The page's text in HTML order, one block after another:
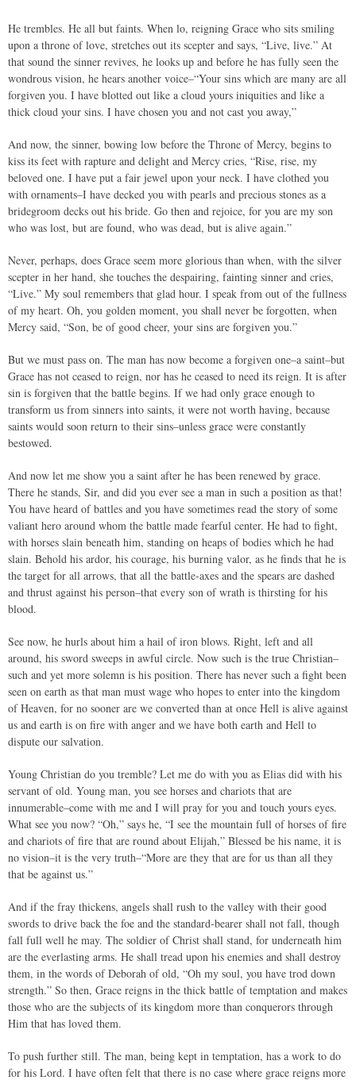
He trembles. He all but faints. When lo, reigning Grace who sits smiling
upon a throne of love, stretches out its scepter and says, “Live, live.” At
that sound the sinner revives, he looks up and before he has fully seen the
wondrous vision, he hears another voice–“Your sins which are many are all
forgiven you. I have blotted out like a cloud yours iniquities and like a
thick cloud your sins. I have chosen you and not cast you away,”
And now, the sinner, bowing low before the Throne of Mercy, begins to
kiss its feet with rapture and delight and Mercy cries, “Rise, rise, my
beloved one. I have put a fair jewel upon your neck. I have clothed you
with ornaments–I have decked you with pearls and precious stones as a
bridegroom decks out his bride. Go then and rejoice, for you are my son
who was lost, but are found, who was dead, but is alive again.”
Never, perhaps, does Grace seem more glorious than when, with the silver
scepter in her hand, she touches the despairing, fainting sinner and cries,
“Live.” My soul remembers that glad hour. I speak from out of the fullness
of my heart. Oh, you golden moment, you shall never be forgotten, when
Mercy said, “Son, be of good cheer, your sins are forgiven you.”
But we must pass on. The man has now become a forgiven one–a saint–but
Grace has not ceased to reign, nor has he ceased to need its reign. It is after
sin is forgiven that the battle begins. If we had only grace enough to
transform us from sinners into saints, it were not worth having, because
saints would soon return to their sins–unless grace were constantly
bestowed.
And now let me show you a saint after he has been renewed by grace.
There he stands, Sir, and did you ever see a man in such a position as that!
You have heard of battles and you have sometimes read the story of some
valiant hero around whom the battle made fearful center. He had to fight,
with horses slain beneath him, standing on heaps of bodies which he had
slain. Behold his ardor, his courage, his burning valor, as he finds that he is
the target for all arrows, that all the battle-axes and the spears are dashed
and thrust against his person–that every son of wrath is thirsting for his
blood.
See now, he hurls about him a hail of iron blows. Right, left and all
around, his sword sweeps in awful circle. Now such is the true Christian–
such and yet more solemn is his position. There has never such a fight been
seen on earth as that man must wage who hopes to enter into the kingdom
of Heaven, for no sooner are we converted than at once Hell is alive against
us and earth is on fire with anger and we have both earth and Hell to
dispute our salvation.
Young Christian do you tremble? Let me do with you as Elias did with his
servant of old. Young man, you see horses and chariots that are
innumerable–come with me and I will pray for you and touch yours eyes.
What see you now? “Oh,” says he, “I see the mountain full of horses of fire
and chariots of fire that are round about Elijah,” Blessed be his name, it is
no vision–it is the very truth–“More are they that are for us than all they
that be against us.”
And if the fray thickens, angels shall rush to the valley with their good
swords to drive back the foe and the standard-bearer shall not fall, though
fall full well he may. The soldier of Christ shall stand, for underneath him
are the everlasting arms. He shall tread upon his enemies and shall destroy
them, in the words of Deborah of old, “Oh my soul, you have trod down
strength.” So then, Grace reigns in the thick battle of temptation and makes
those who are the subjects of its kingdom more than conquerors through
Him that has loved them.
To push further still. The man, being kept in temptation, has a work to do
for his Lord. I have often felt that there is no case where grace reigns more